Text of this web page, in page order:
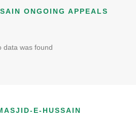
of Durood e Pak Beautifully Described
ONGOING APPEALS
data was found
E-HUSSAIN